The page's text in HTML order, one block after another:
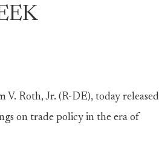
Roth, Jr. (R-DE), today released
on trade policy in the era of